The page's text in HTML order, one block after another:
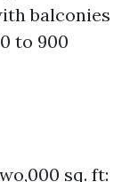
balconies
to 900
sq. ft: